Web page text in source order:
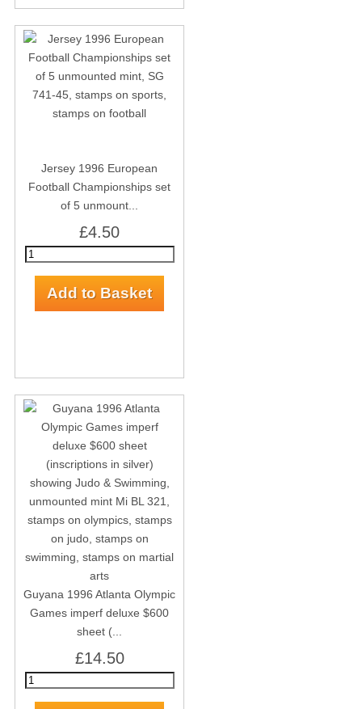
Jersey 1996 European
Football Championships set
of 5 unmount...
£4.50
Guyana 1996 Atlanta Olympic
Games imperf deluxe $600
sheet (...
£14.50